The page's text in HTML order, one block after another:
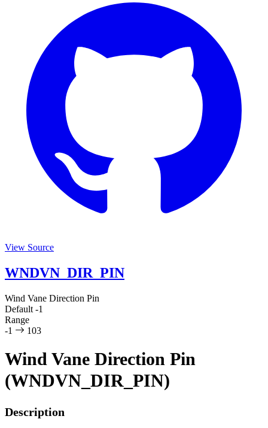
View Source
WNDVN_DIR_PIN
Wind Vane Direction Pin
Default -1
Range
-1
103
Wind Vane Direction Pin
(WNDVN_DIR_PIN)
Description